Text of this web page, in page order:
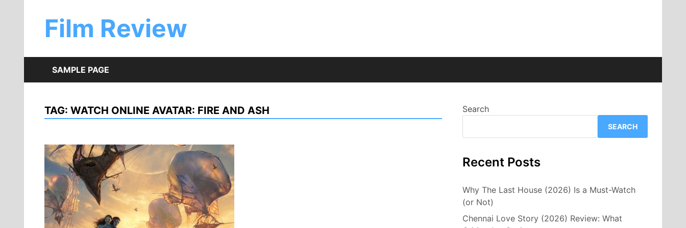
contentFilm Review
SAMPLE PAGE
TAG: WATCH ONLINE AVATAR: FIRE AND ASH Search
SEARCH
Recent Posts
Why The Last House (2026) Is a Must-Watch
(or Not)
Chennai Love Story (2026) Review: What